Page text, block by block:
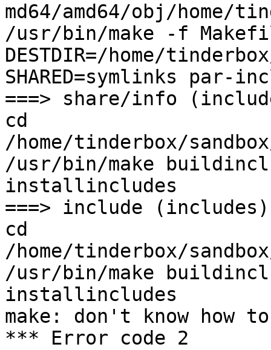
md64/amd64/obj/home/
/usr/bin/make -f
DESTDIR=/home/
SHARED=symlinks par-
===> share/info
cd
/home/tinderbox/
/usr/bin/make
installincludes
===> include (includes)
cd
/home/tinderbox/
/usr/bin/make
installincludes
make: don't know how
*** Error code 2